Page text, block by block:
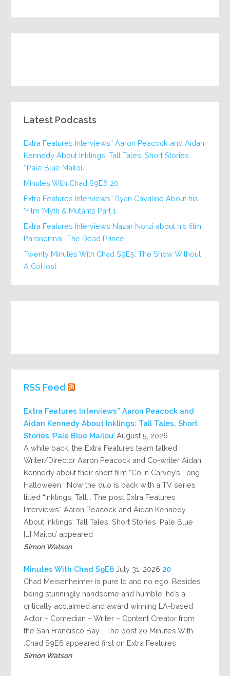
Latest Podcasts
Extra Features Interviews” Aaron Peacock and Aidan
Kennedy About Inklings: Tall Tales, Short Stories
‘Pale Blue Mailou’
20 Minutes With Chad S9E6
Extra Features Interviews” Ryan Cavaline About his
Film ‘Myth & Mutants Part 1’
Extra Features Interviews Nazar Norzi about his film
Paranormal: The Dead Prince
Twenty Minutes With Chad S9E5: The Show Without
A CoHost
RSS Feed
Extra Features Interviews” Aaron Peacock and
Aidan Kennedy About Inklings: Tall Tales, Short
Stories ‘Pale Blue Mailou’ August 5, 2026
A while back, the Extra Features team talked
Writer/Director Aaron Peacock and Co-writer Aidan
Kennedy about their short film “Colin Carvey’s Long
Halloween.” Now the duo is back with a TV series
titled “Inklings: Tall... The post Extra Features
Interviews” Aaron Peacock and Aidan Kennedy
About Inklings: Tall Tales, Short Stories ‘Pale Blue
Mailou’ appeared […]
Simon Watson
20 Minutes With Chad S9E6
July 31, 2026
Chad Meisenheimer is pure Id and no ego. Besides
being stunningly handsome and humble, he’s a
critically acclaimed and award winning LA-based
Actor – Comedian – Writer – Content Creator from
the San Francisco Bay... The post 20 Minutes With
Chad S9E6 appeared first on Extra Features.
Simon Watson